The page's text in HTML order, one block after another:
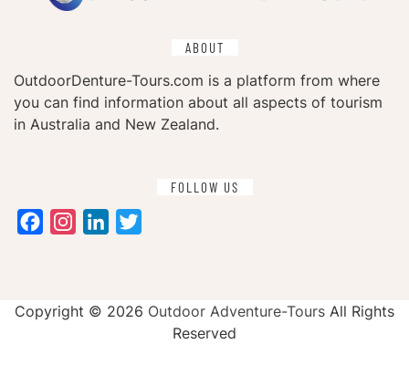
ABOUT
OutdoorDenture-Tours.com is a platform from where
you can find information about all aspects of tourism
in Australia and New Zealand.
FOLLOW US
FacebookInstagramLinkedIn
Copyright © 2026 Outdoor Adventure-Tours All Rights
Reserved